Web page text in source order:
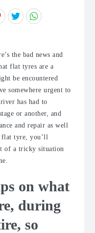
the bad news and
flat tyres are a
be encountered
somewhere urgent to
has had to
or another, and
and repair as well
flat tyre, you’ll
of a tricky situation
on what
during
so